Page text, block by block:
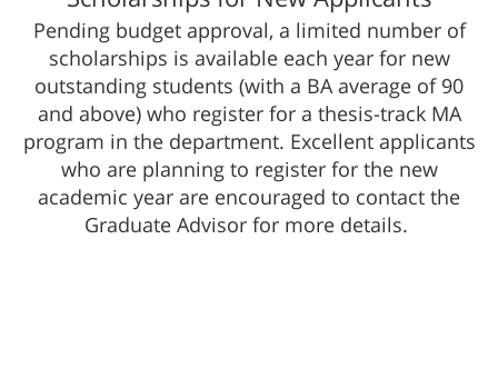
Pending budget​ approval, a limited number of
scholarships is available each year for new
outstanding students (with a BA average of 90
and above) who register for a thesis-track MA
program in the department. Excellent applicants
who are planning to register for the new
academic year are encouraged to contact the
Graduate Advisor for more details. ​​